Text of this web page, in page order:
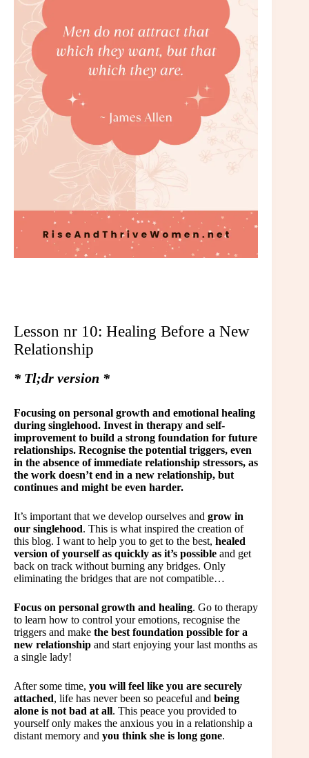
Lesson nr 10: Healing Before a New
Relationship
* Tl;dr version *
Focusing on personal growth and emotional healing
during singlehood. Invest in therapy and self-
improvement to build a strong foundation for future
relationships. Recognise the potential triggers, even
in the absence of immediate relationship stressors, as
the work doesn’t end in a new relationship, but
continues and might be even harder.
It’s important that we develop ourselves and grow in
our singlehood. This is what inspired the creation of
this blog. I want to help you to get to the best, healed
version of yourself as quickly as it’s possible and get
back on track without burning any bridges. Only
eliminating the bridges that are not compatible…
Focus on personal growth and healing. Go to therapy
to learn how to control your emotions, recognise the
triggers and make the best foundation possible for a
new relationship and start enjoying your last months as
a single lady!
After some time, you will feel like you are securely
attached, life has never been so peaceful and being
alone is not bad at all. This peace you provided to
yourself only makes the anxious you in a relationship a
distant memory and you think she is long gone.